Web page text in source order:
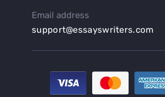
Buy an Abstract for Dissertation
Buy an Article Review
Buy an Interview Essay
Buy an Introduction for Dissertation
Buy Analysis Essay Online
Email address
support@essayswriters.com